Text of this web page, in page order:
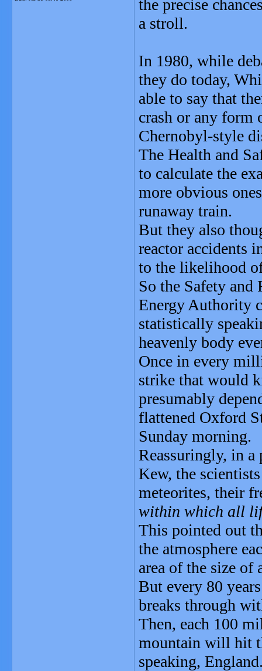
the precise
a stroll.
In 1980, while
they do today,
able to say that
crash or any form
Chernobyl-style
The Health and
to calculate the
more obvious
runaway train.
But they also
reactor accidents
to the likelihood
So the Safety
Energy Authority
statistically
heavenly body
Once in every
strike that would
presumably
flattened Oxford
Sunday morning.
Reassuringly, in a
Kew, the
meteorites, their
within which all
This pointed out
the atmosphere
area of the size of
But every 80
breaks through
Then, each 100
mountain will hit
speaking,